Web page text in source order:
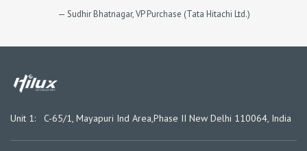
— Sudhir Bhatnagar, VP Purchase (Tata Hitachi Ltd.)
Unit 1: C-65/1, Mayapuri Ind Area,Phase II New Delhi 110064, India